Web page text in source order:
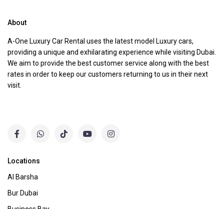
About
A-One Luxury Car Rental uses the latest model Luxury cars,
providing a unique and exhilarating experience while visiting Dubai.
We aim to provide the best customer service along with the best
rates in order to keep our customers returning to us in their next
visit.
Locations
Al Barsha
Bur Dubai